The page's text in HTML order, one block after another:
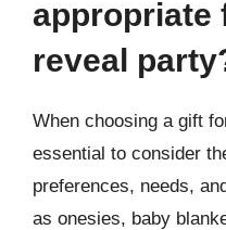
appropriate
reveal
When choosing a gift
essential to consider
preferences, needs,
as onesies, baby